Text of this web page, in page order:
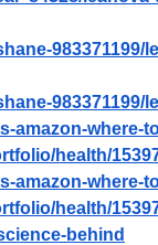
983371199/
983371199/
amazon-where-
health/
amazon-where-
health/
behind